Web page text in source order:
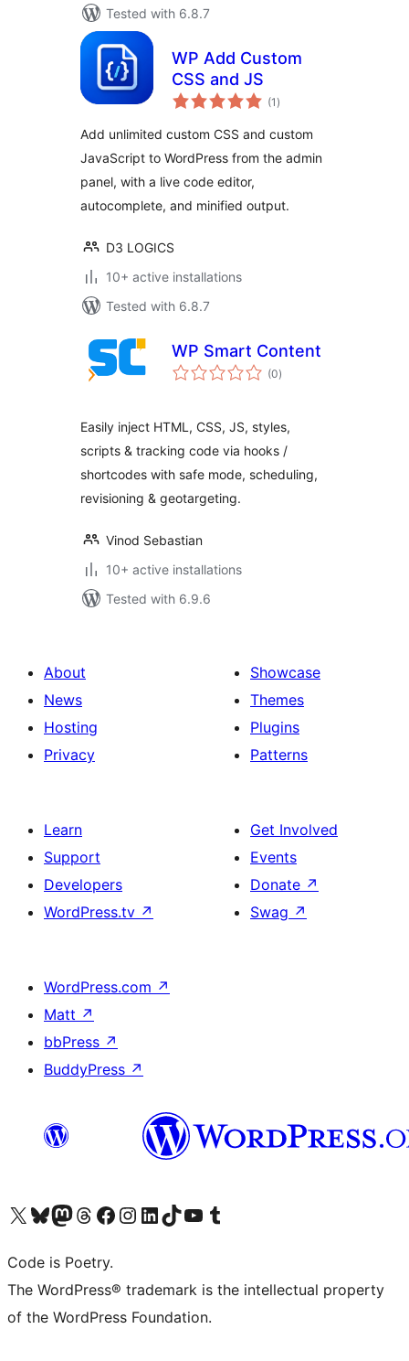
Tested with 6.8.7
WP Add Custom
CSS and JS
(1 total
ratings
)
Add unlimited custom CSS and custom
JavaScript to WordPress from the admin
panel, with a live code editor,
autocomplete, and minified output.
D3 LOGICS
10+ active installations
Tested with 6.8.7
WP Smart Content
(0total
ratings
)
Easily inject HTML, CSS, JS, styles,
scripts & tracking code via hooks /
shortcodes with safe mode, scheduling,
revisioning & geotargeting.
Vinod Sebastian
10+ active installations
Tested with 6.9.6
About
News
Hosting
Privacy
Showcase
Themes
Plugins
Patterns
Learn
Support
Developers
WordPress.tv ↗
Get Involved
Events
Donate ↗
Swag ↗
WordPress.com ↗
Matt ↗
bbPress ↗
BuddyPress ↗
Visit our X (formerly Twitter) account
Visit our Bluesky account
Visit our Mastodon account
Visit our Threads account
Visit our Facebook page
Visit our Instagram account
Visit our LinkedIn account
Visit our TikTok account
Visit our YouTube channel
Visit our Tumblr account
Code is Poetry.
The WordPress® trademark is the intellectual property
of the WordPress Foundation.